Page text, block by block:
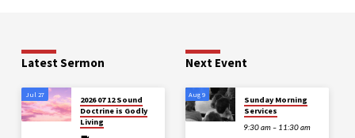
Latest Sermon
Jul 27
2026 07 12 Sound
Doctrine is Godly
Living
Next Event
Aug 9
Sunday Morning
Services
9:30 am – 11:30 am